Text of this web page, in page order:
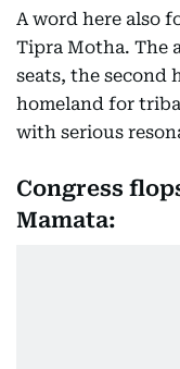
A word here also
Tipra Motha. The
seats, the second
homeland for
with serious
Congress
Mamata: